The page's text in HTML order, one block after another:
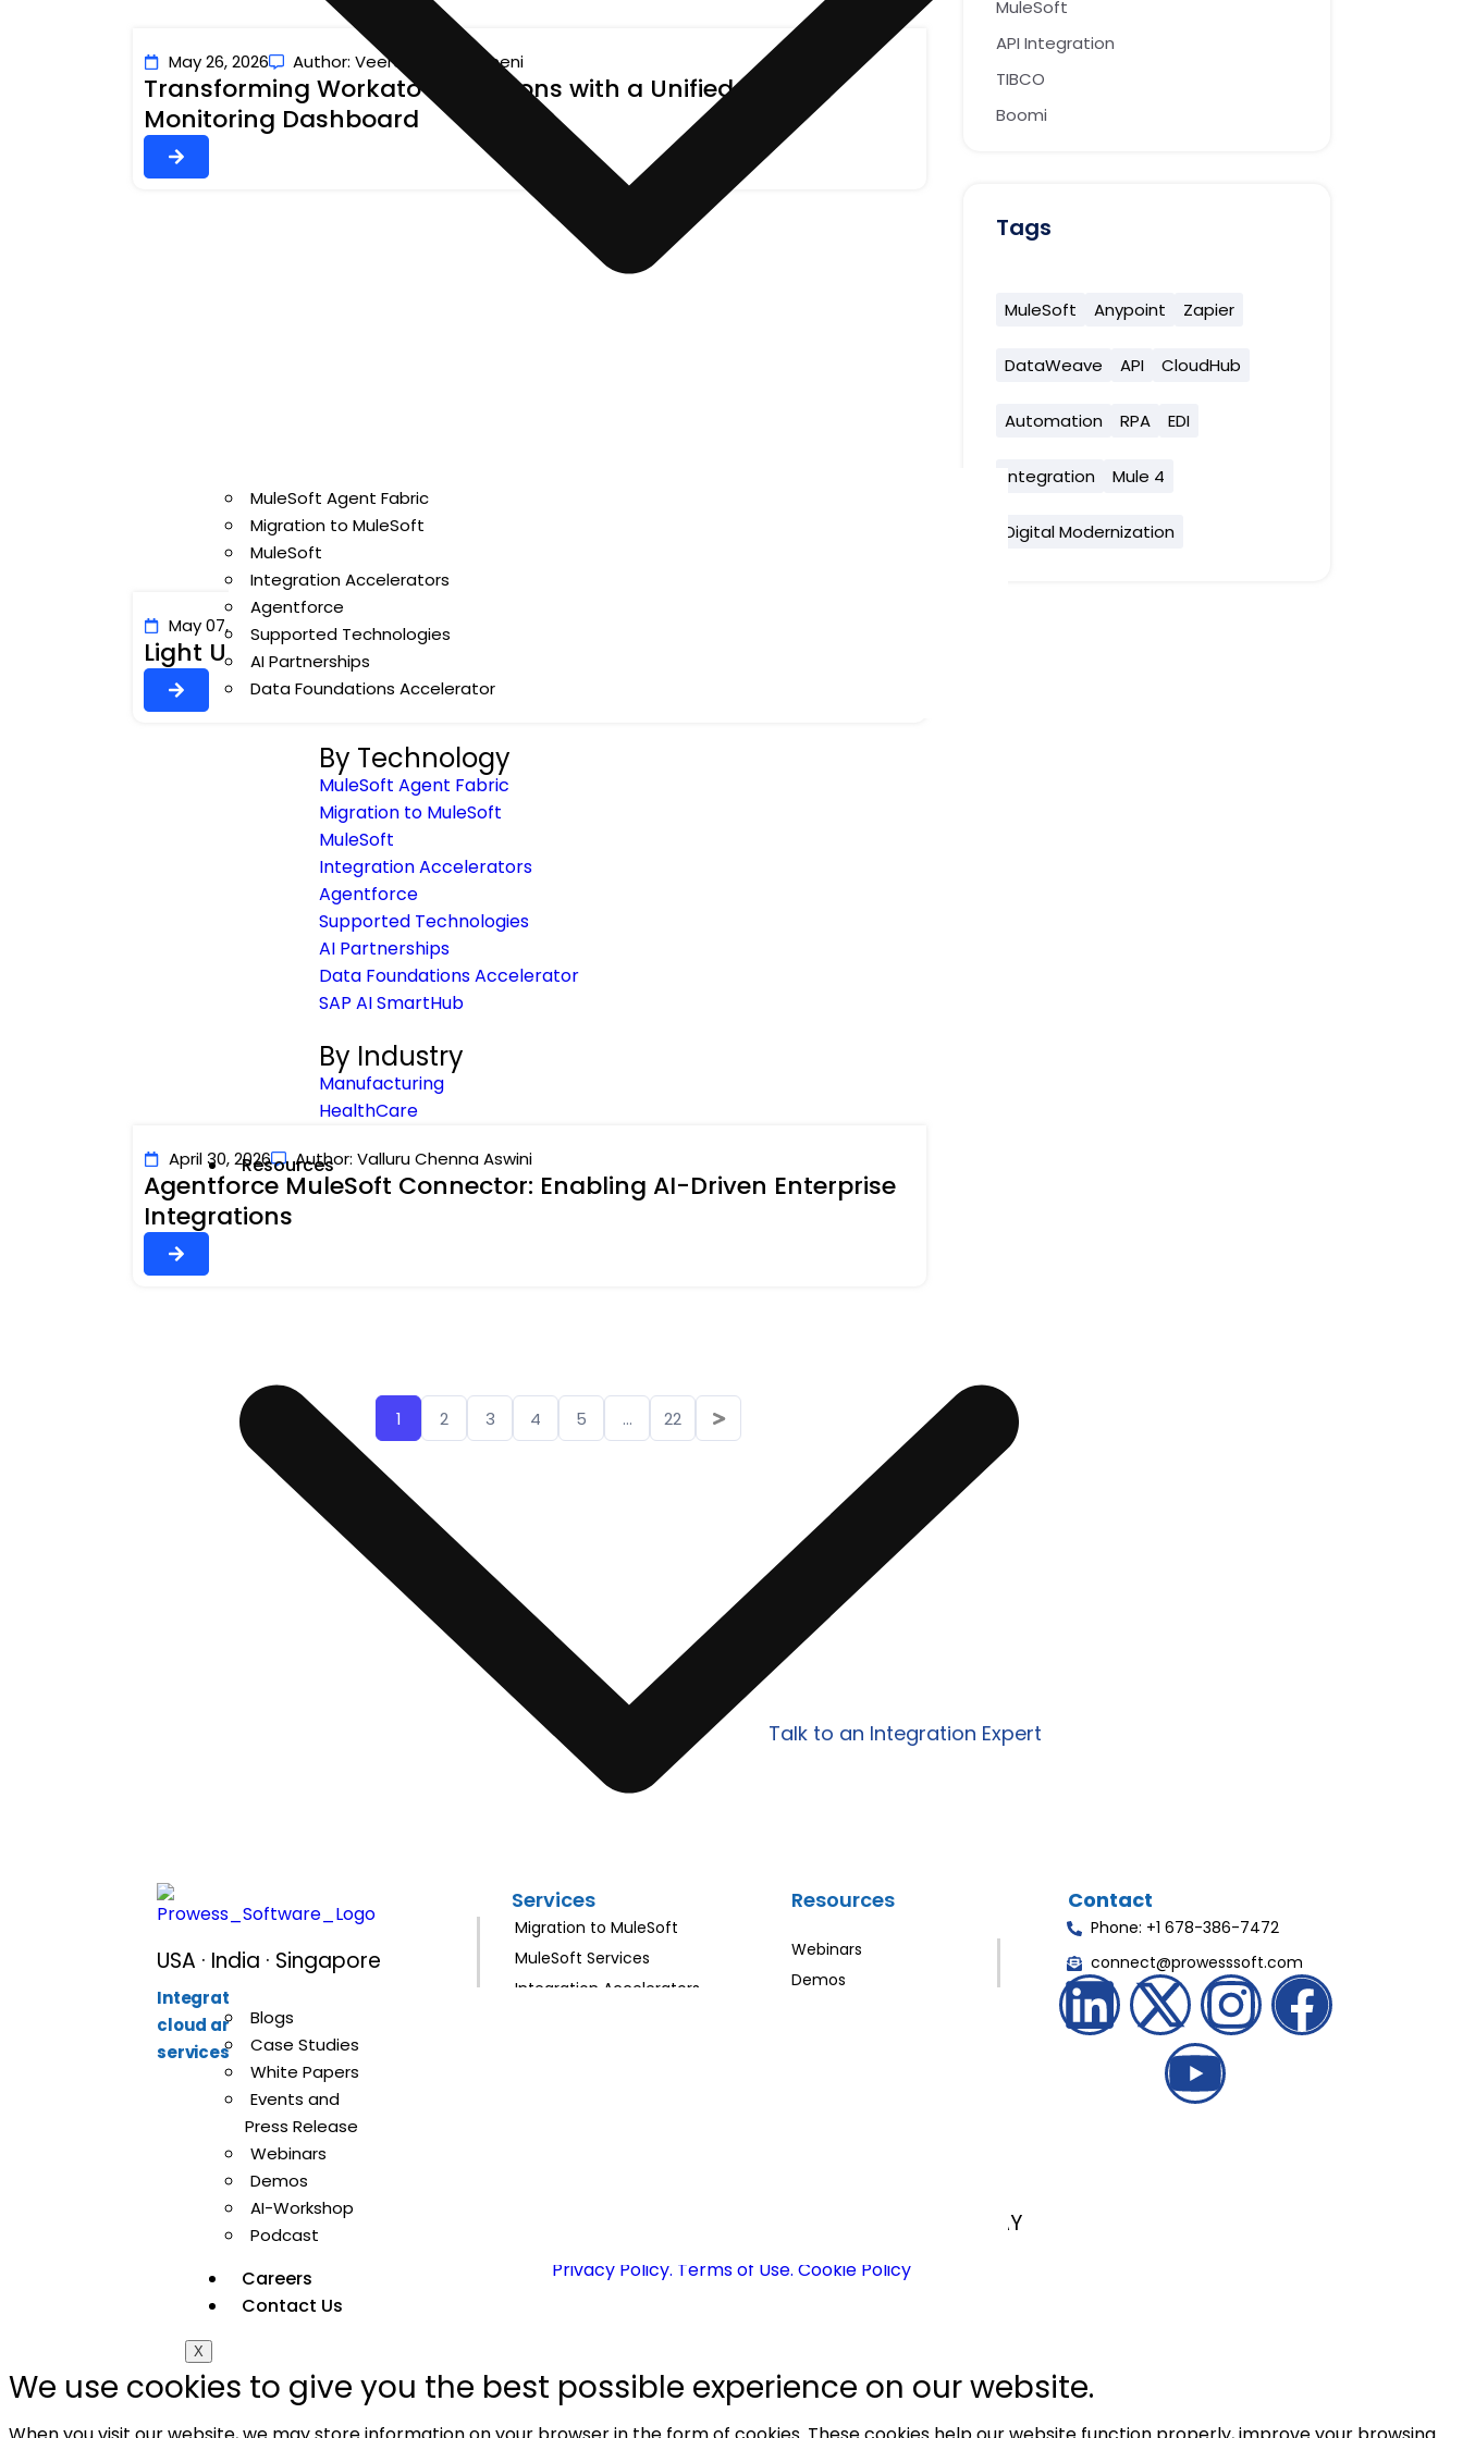
MuleSoft Agent Fabric
Migration to MuleSoft
MuleSoft
Integration Accelerators
Agentforce
Supported Technologies
AI Partnerships
Data Foundations Accelerator
By Technology
MuleSoft Agent Fabric
Migration to MuleSoft
MuleSoft
Integration Accelerators
Agentforce
Supported Technologies
AI Partnerships
Data Foundations Accelerator
SAP AI SmartHub
By Industry
Manufacturing
HealthCare
Resources
Blogs
Case Studies
White Papers
Events and
Press Release
Webinars
Demos
AI-Workshop
Podcast
Careers
Contact Us
X
May 26, 2026 Author: Veerashivaji Nayineni
Transforming Workato Operations with a Unified Recipe
Monitoring Dashboard
May 07, 2026 Author: Veerashivaji Nayineni
Light Up Your AI with Workato Enterprise MCP
April 30, 2026 Author: Valluru Chenna Aswini
Agentforce MuleSoft Connector: Enabling AI-Driven Enterprise
Integrations
MuleSoft
API Integration
TIBCO
Boomi
Tags
MuleSoft Anypoint Zapier
DataWeave API CloudHub
Automation RPA EDI
Integration Mule 4
Digital Modernization
1 2 3 4 5 ... 22
Ready to Simplify Your
Enterprise Integrations?
Work with Prowess Software to design and deliver secure,
scalable integration, API, and automation solutions
tailored to your specific business needs.
Talk to an Integration Expert
USA · India · Singapore
Integration-first partner for API,
cloud and data integration
services.
Services
Migration to MuleSoft
MuleSoft Services
Integration Accelerators
Resources
Webinars
Demos
Contact
Phone: +1 678-386-7472
connect@prowesssoft.com
EALKAY
Privacy Policy. Terms of Use. Cookie Policy
We use cookies to give you the best possible experience on our website.